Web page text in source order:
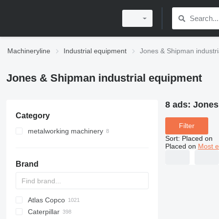
Machineryline Industrial equipment Jones & Shipman
Jones & Shipman industrial equipment
Category
metalworking machinery
Brand
PDS
APD
AB
Ensis
Pega
VZ
AG3
Atlas Copco
DrillAir
QAS
PDP
E-series
B-series
BM
GFS
VT
Rover
PA
Airpure
BySprint Fiber
CK
SR
Caterpillar
8 ads:
Filter
Sort: Placed on
Placed on Most